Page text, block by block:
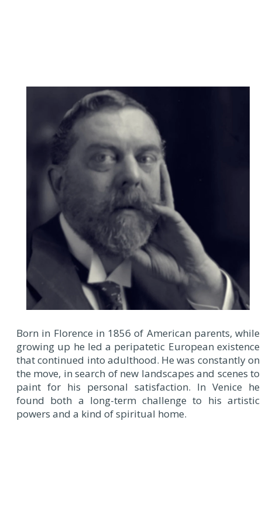
Born in Florence in 1856 of American parents, while
growing up he led a peripatetic European existence
that continued into adulthood. He was constantly on
the move, in search of new landscapes and scenes to
paint for his personal satisfaction. In Venice he
found both a long-term challenge to his artistic
powers and a kind of spiritual home.